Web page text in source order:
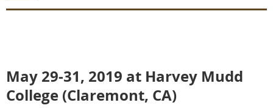
May 29-31, 2019 at Harvey Mudd
College (Claremont, CA)